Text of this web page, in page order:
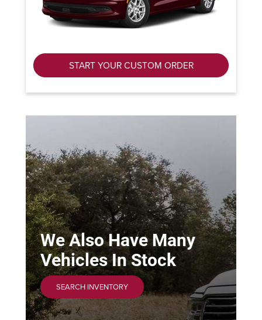
START YOUR CUSTOM ORDER
We Also Have Many
Vehicles In Stock
SEARCH INVENTORY